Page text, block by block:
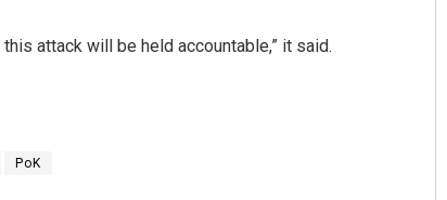
attack will be held accountable,” it said.
PoK